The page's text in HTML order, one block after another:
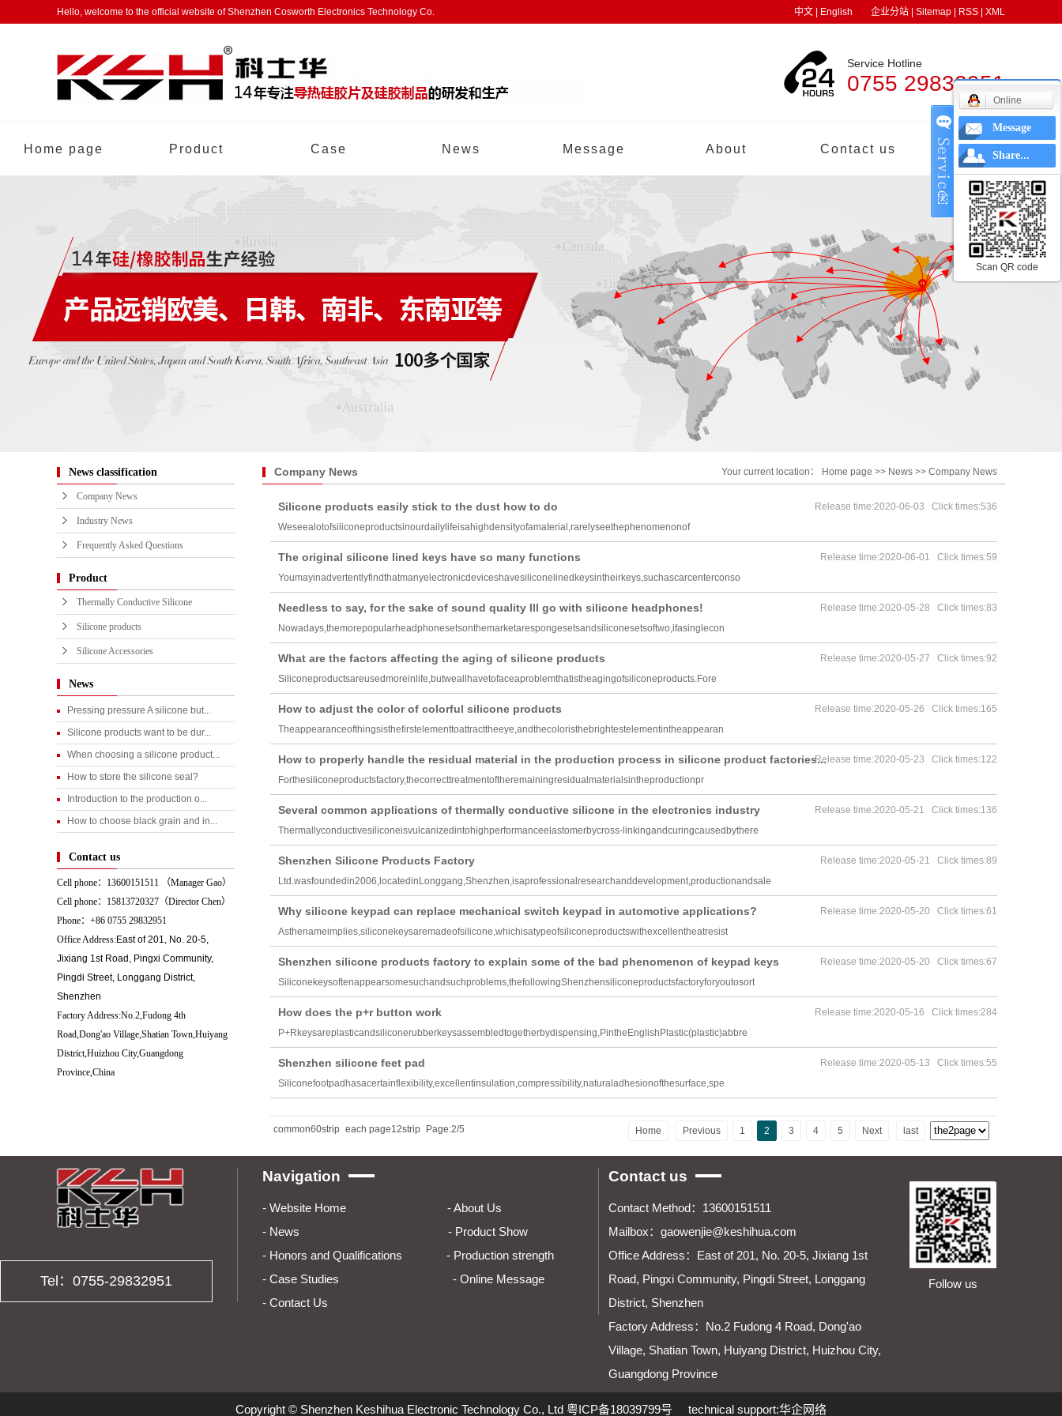
Hello, welcome to the official website of Shenzhen Cosworth Electronics Technology Co. 中文 English 企业分站 Sitemap RSS XML
Service Hotline
0755 29832951
Home page Product Case News Message About Contact us 中文
News classification
Company News
Industry News
Frequently Asked Questions
Product
Thermally Conductive Silicone
Silicone products
Silicone Accessories
News
Pressing pressure A silicone but...
Silicone products want to be dur...
When choosing a silicone product...
How to store the silicone seal?
Introduction to the production o...
How to choose black grain and in...
Contact us
Cell phone：13600151511 （Manager Gao）
Cell phone：15813720327（Director Chen）
Phone：+86 0755 29832951
Office Address:East of 201, No. 20-5,
Jixiang 1st Road, Pingxi Community,
Pingdi Street, Longgang District,
Shenzhen
Factory Address:No.2,Fudong 4th
Road,Dong'ao Village,Shatian Town,Huiyang
District,Huizhou City,Guangdong
Province,China
Company News Your current location： Home page >> News >> Company News
Silicone products easily stick to the dust how to do
Weseealotofsiliconeproductsinourdailylifeisahighdensityofamaterial,rarelyseethephenomenonof
Release time:2020-06-03 Click times:536
The original silicone lined keys have so many functions
Youmayinadvertentlyfindthatmanyelectronicdeviceshavesiliconelinedkeysintheirkeys,suchascarcenterconso
Release time:2020-06-01 Click times:59
Needless to say, for the sake of sound quality Ill go with silicone headphones!
Nowadays,themorepopularheadphonesetsonthemarketarespongesetsandsiliconesetsoftwo,ifasinglecon
Release time:2020-05-28 Click times:83
What are the factors affecting the aging of silicone products
Siliconeproductsareusedmoreinlife,butweallhavetofaceaproblemthatistheagingofsiliconeproducts.Fore
Release time:2020-05-27 Click times:92
How to adjust the color of colorful silicone products
Theappearanceofthingsisthefirstelementtoattracttheeye,andthecoloristhebrightestelementintheappearan
Release time:2020-05-26 Click times:165
How to properly handle the residual material in the production process in silicone product factories...
Forthesiliconeproductsfactory,thecorrecttreatmentoftheremainingresidualmaterialsintheproductionpr
Release time:2020-05-23 Click times:122
Several common applications of thermally conductive silicone in the electronics industry
Thermallyconductivesiliconeisvulcanizedintohighperformanceelastomerbycross-linkingandcuringcausedbythere
Release time:2020-05-21 Click times:136
Shenzhen Silicone Products Factory
Ltd.wasfoundedin2006,locatedinLonggang,Shenzhen,isaprofessionalresearchanddevelopment,productionandsale
Release time:2020-05-21 Click times:89
Why silicone keypad can replace mechanical switch keypad in automotive applications?
Asthenameimplies,siliconekeysaremadeofsilicone,whichisatypeofsiliconeproductswithexcellentheatresist
Release time:2020-05-20 Click times:61
Shenzhen silicone products factory to explain some of the bad phenomenon of keypad keys
Siliconekeysoftenappearsomesuchandsuchproblems,thefollowingShenzhensiliconeproductsfactoryforyoutosort
Release time:2020-05-20 Click times:67
How does the p+r button work
P+Rkeysareplasticandsiliconerubberkeysassembledtogetherbydispensing,PintheEnglishPlastic(plastic)abbre
Release time:2020-05-16 Click times:284
Shenzhen silicone feet pad
Siliconefootpadhasacertainflexibility,excellentinsulation,compressibility,naturaladhesionofthesurface,spe
Release time:2020-05-13 Click times:55
common60strip each page12strip Page:2/5 Home Previous 1 2 3 4 5 Next last
Tel：0755-29832951
Navigation
- Website Home - About Us
- News - Product Show
- Honors and Qualifications - Production strength
- Case Studies - Online Message
- Contact Us
Contact us
Contact Method：13600151511
Mailbox：gaowenjie@keshihua.com
Office Address： East of 201, No. 20-5, Jixiang 1st
Road, Pingxi Community, Pingdi Street, Longgang
District, Shenzhen
Factory Address：No.2 Fudong 4 Road, Dong'ao
Village, Shatian Town, Huiyang District, Huizhou City,
Guangdong Province
Follow us
Copyright © Shenzhen Keshihua Electronic Technology Co., Ltd 粤ICP备18039799号 technical support:华企网络
Online
Message
Share...
Scan QR code